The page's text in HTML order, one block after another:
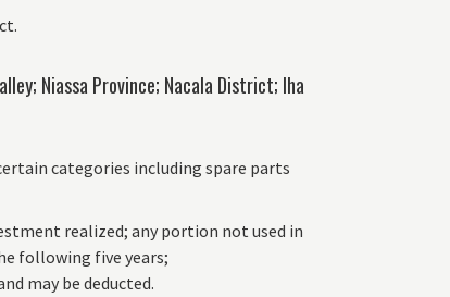
Niassa Province; Nacala District; lha
categories including spare parts
realized; any portion not used in
following five years;
may be deducted.